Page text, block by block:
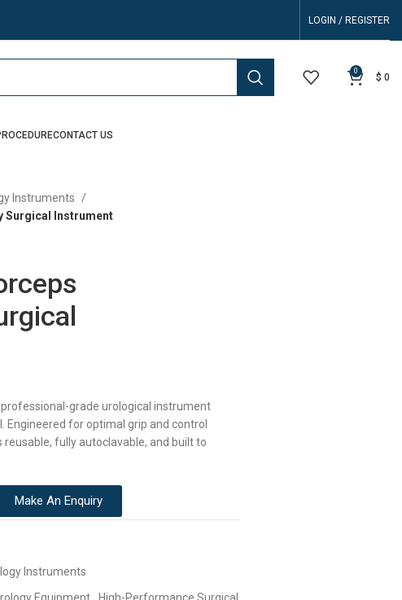
LOGIN / REGISTER
0
$ 0
CONTACT US
Instruments
Surgical Instrument
grade urological instrument
for optimal grip and control
fully autoclavable, and built to
Make An Enquiry
Instruments